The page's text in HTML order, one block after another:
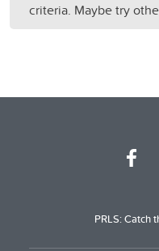
criteria. Maybe try
PRLS: Catch